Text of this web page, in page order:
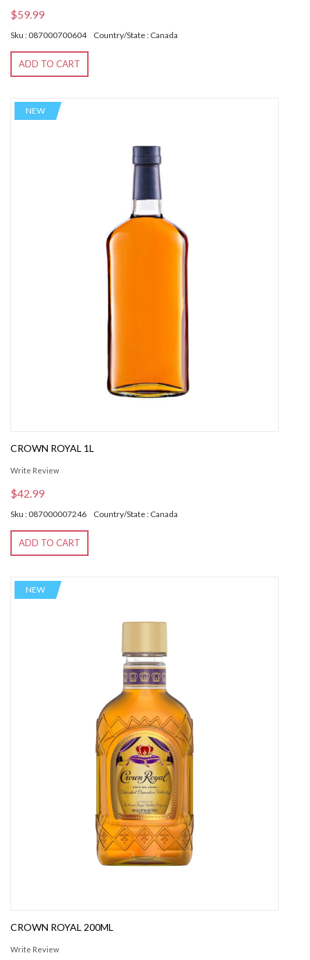
$59.99
Sku : 087000700604 Country/State : Canada
ADD TO CART
NEW
CROWN ROYAL 1L
Write Review
$42.99
Sku : 087000007246 Country/State : Canada
ADD TO CART
NEW
CROWN ROYAL 200ML
Write Review